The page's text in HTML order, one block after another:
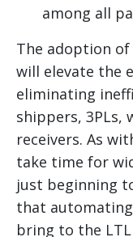
among all
The adoption
will elevate the
eliminating
shippers, 3PLs,
receivers. As
take time for
just beginning
that
bring to the